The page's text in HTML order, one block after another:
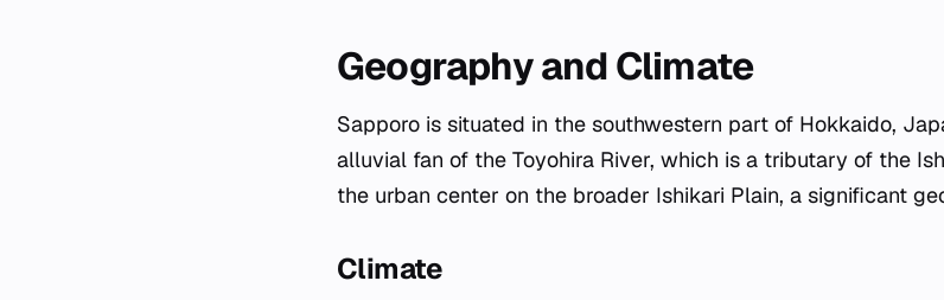
Geography and Climate
Sapporo is situated in the southwestern part of Hokkaido,
alluvial fan of the Toyohira River, which is a tributary of the
the urban center on the broader Ishikari Plain, a significant
Climate